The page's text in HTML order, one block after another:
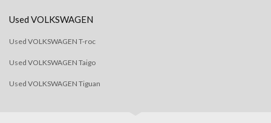
Used VOLKSWAGEN
Used VOLKSWAGEN T-roc
Used VOLKSWAGEN Taigo
Used VOLKSWAGEN Tiguan